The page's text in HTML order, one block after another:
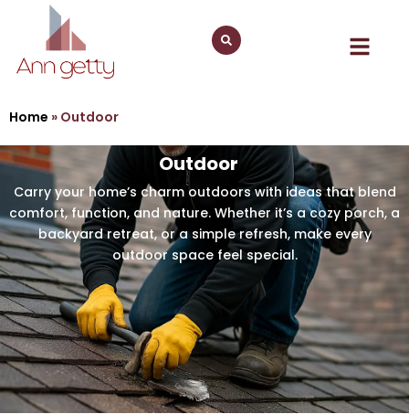
Home » Outdoor
Outdoor
Carry your home’s charm outdoors with ideas that blend
comfort, function, and nature. Whether it’s a cozy porch, a
backyard retreat, or a simple refresh, make every
outdoor space feel special.